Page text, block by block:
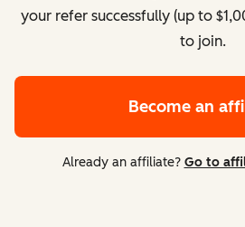
your refer successfully (up to
to join.
Become an
Already an affiliate? Go to